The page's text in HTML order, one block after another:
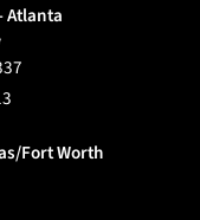
Atlanta
Fort Worth